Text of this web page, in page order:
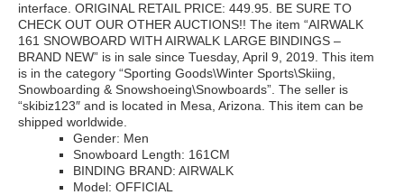
interface. ORIGINAL RETAIL PRICE: 449.95. BE SURE TO
CHECK OUT OUR OTHER AUCTIONS!! The item “AIRWALK
161 SNOWBOARD WITH AIRWALK LARGE BINDINGS –
BRAND NEW” is in sale since Tuesday, April 9, 2019. This item
is in the category “Sporting Goods\Winter Sports\Skiing,
Snowboarding & Snowshoeing\Snowboards”. The seller is
“skibiz123″ and is located in Mesa, Arizona. This item can be
shipped worldwide.
Gender: Men
Snowboard Length: 161CM
BINDING BRAND: AIRWALK
Model: OFFICIAL